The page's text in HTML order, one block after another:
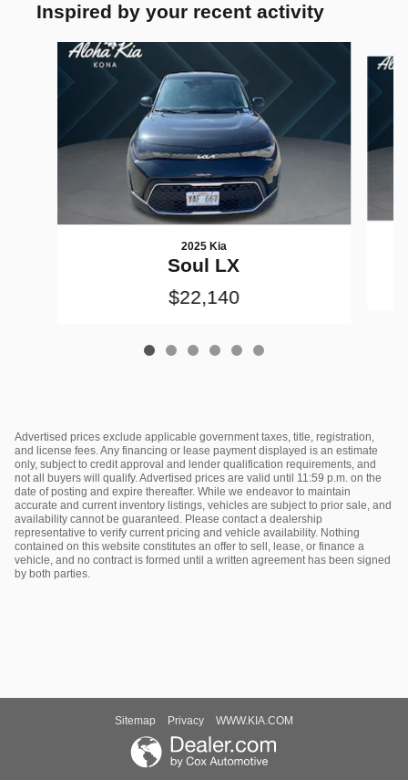
Inspired by your recent activity
Slide 1 of 6
2025 Kia
Soul LX
$22,140
Advertised prices exclude applicable government taxes, title, registration,
and license fees. Any financing or lease payment displayed is an estimate
only, subject to credit approval and lender qualification requirements, and
not all buyers will qualify. Advertised prices are valid until 11:59 p.m. on the
date of posting and expire thereafter. While we endeavor to maintain
accurate and current inventory listings, vehicles are subject to prior sale, and
availability cannot be guaranteed. Please contact a dealership
representative to verify current pricing and vehicle availability. Nothing
contained on this website constitutes an offer to sell, lease, or finance a
vehicle, and no contract is formed until a written agreement has been signed
by both parties.
Sitemap Privacy WWW.KIA.COM